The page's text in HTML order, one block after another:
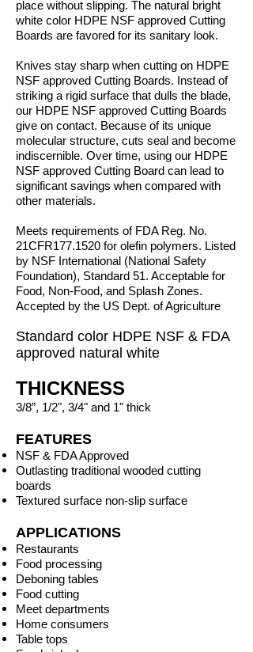
place without slipping. The natural bright
white color HDPE NSF approved Cutting
Boards are favored for its sanitary look.
Knives stay sharp when cutting on HDPE
NSF approved Cutting Boards. Instead of
striking a rigid surface that dulls the blade,
our HDPE NSF approved Cutting Boards
give on contact. Because of its unique
molecular structure, cuts seal and become
indiscernible. Over time, using our HDPE
NSF approved Cutting Board can lead to
significant savings when compared with
other materials.
Meets requirements of FDA Reg. No.
21CFR177.1520 for olefin polymers. Listed
by NSF International (National Safety
Foundation), Standard 51. Acceptable for
Food, Non-Food, and Splash Zones.
Accepted by the US Dept. of Agriculture
Standard color HDPE NSF & FDA
approved natural white
THICKNESS
3/8”, 1/2", 3/4" and 1" thick
FEATURES
NSF & FDA Approved
Outlasting traditional wooded cutting
boards
Textured surface non-slip surface
APPLICATIONS
Restaurants
Food processing
Deboning tables
Food cutting
Meet departments
Home consumers
Table tops